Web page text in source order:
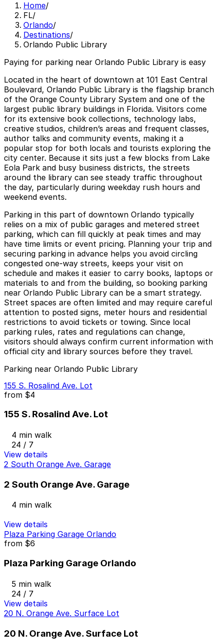
Home/
FL/
Orlando/
Destinations/
Orlando Public Library
Paying for parking near Orlando Public Library is easy
Located in the heart of downtown at 101 East Central
Boulevard, Orlando Public Library is the flagship branch
of the Orange County Library System and one of the
largest public library buildings in Florida. Visitors come
for its extensive book collections, technology labs,
creative studios, children’s areas and frequent classes,
author talks and community events, making it a
popular stop for both locals and tourists exploring the
city center. Because it sits just a few blocks from Lake
Eola Park and busy business districts, the streets
around the library can see steady traffic throughout
the day, particularly during weekday rush hours and
weekend events.
Parking in this part of downtown Orlando typically
relies on a mix of public garages and metered street
parking, which can fill quickly at peak times and may
have time limits or event pricing. Planning your trip and
securing parking in advance helps you avoid circling
congested one-way streets, keeps your visit on
schedule and makes it easier to carry books, laptops or
materials to and from the building, so booking parking
near Orlando Public Library can be a smart strategy.
Street spaces are often limited and may require careful
attention to posted signs, meter hours and residential
restrictions to avoid tickets or towing. Since local
parking rules, rates and regulations can change,
visitors should always confirm current information with
official city and library sources before they travel.
Parking near Orlando Public Library
155 S. Rosalind Ave. Lot
from $4
155 S. Rosalind Ave. Lot
4 min walk
24 / 7
View details
2 South Orange Ave. Garage
2 South Orange Ave. Garage
4 min walk
View details
Plaza Parking Garage Orlando
from $6
Plaza Parking Garage Orlando
5 min walk
24 / 7
View details
20 N. Orange Ave. Surface Lot
20 N. Orange Ave. Surface Lot